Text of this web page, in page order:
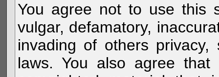
You agree not to use this
vulgar, defamatory,
invading of others
laws. You also agree